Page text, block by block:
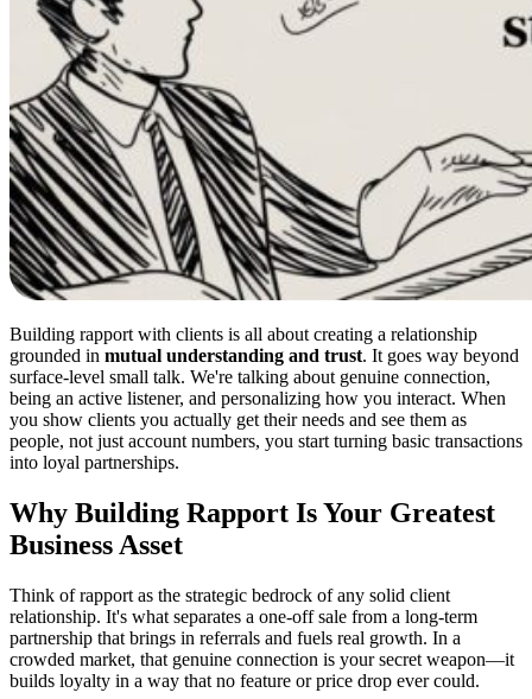
Building rapport with clients is all about creating a relationship
grounded in mutual understanding and trust. It goes way beyond
surface-level small talk. We're talking about genuine connection,
being an active listener, and personalizing how you interact. When
you show clients you actually get their needs and see them as
people, not just account numbers, you start turning basic transactions
into loyal partnerships.
Why Building Rapport Is Your Greatest
Business Asset
Think of rapport as the strategic bedrock of any solid client
relationship. It's what separates a one-off sale from a long-term
partnership that brings in referrals and fuels real growth. In a
crowded market, that genuine connection is your secret weapon—it
builds loyalty in a way that no feature or price drop ever could.